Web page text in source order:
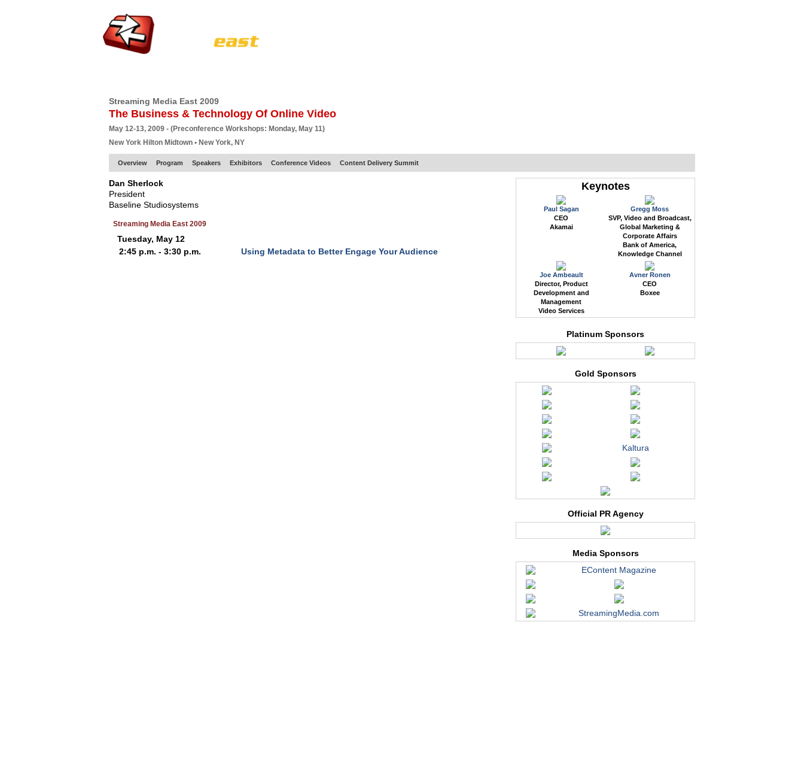
Streaming Media East 2009
The Business & Technology Of Online Video
May 12-13, 2009 - (Preconference Workshops: Monday, May 11)
New York Hilton Midtown • New York, NY
Overview Program Speakers Exhibitors Conference Videos Content Delivery Summit
Dan Sherlock
President
Baseline Studiosystems
Streaming Media East 2009
Tuesday, May 12
2:45 p.m. - 3:30 p.m.
Using Metadata to Better Engage Your Audience
Keynotes
Paul Sagan
CEO
Akamai
Gregg Moss
SVP, Video and Broadcast,
Global Marketing &
Corporate Affairs
Bank of America,
Knowledge Channel
Joe Ambeault
Director, Product
Development and
Management
Video Services
Avner Ronen
CEO
Boxee
Platinum Sponsors
Gold Sponsors
Kaltura
Official PR Agency
Media Sponsors
EContent Magazine
StreamingMedia.com